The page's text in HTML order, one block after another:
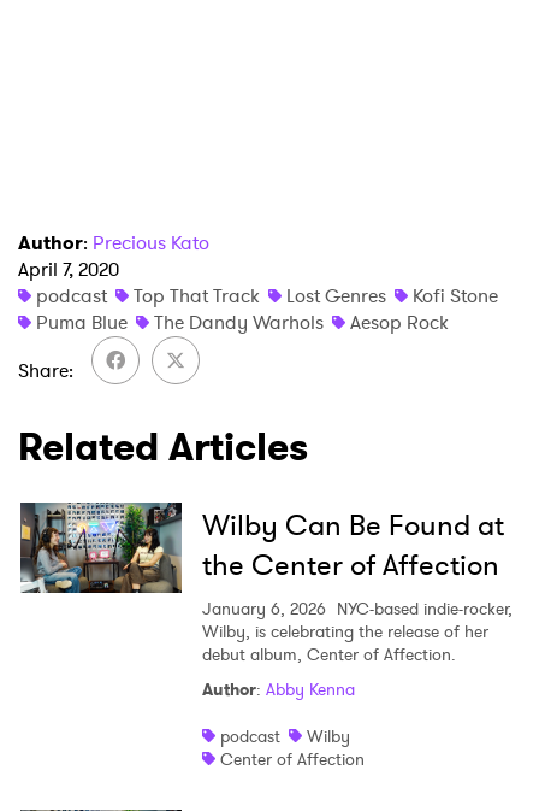
Author: Precious Kato
April 7, 2020
podcast
Top That Track Lost Genres
Kofi Stone
Puma Blue
The Dandy Warhols
Aesop Rock
Share
Related Articles
Wilby Can Be Found at
the Center of Affection
January 6, 2026 NYC-based indie-rocker,
Wilby, is celebrating the release of her
debut album, Center of Affection.
Author: Abby Kenna
podcast
Wilby
Center of Affection
Ones to Watch
Newsletter
I have read and agree to thePrivacy Policy